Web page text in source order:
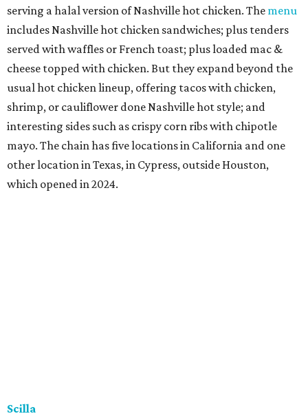
serving a halal version of Nashville hot chicken. The menu
includes Nashville hot chicken sandwiches; plus tenders
served with waffles or French toast; plus loaded mac &
cheese topped with chicken. But they expand beyond the
usual hot chicken lineup, offering tacos with chicken,
shrimp, or cauliflower done Nashville hot style; and
interesting sides such as crispy corn ribs with chipotle
mayo. The chain has five locations in California and one
other location in Texas, in Cypress, outside Houston,
which opened in 2024.
Scilla